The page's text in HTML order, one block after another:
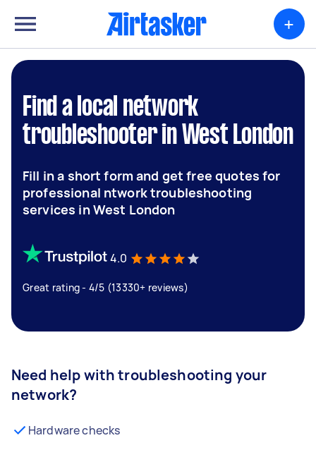
+
Find a local network
troubleshooter in West London
Fill in a short form and get free quotes for
professional ntwork troubleshooting
services in West London
4.0
Great rating - 4/5 (13330+ reviews)
Need help with troubleshooting your
network?
Hardware checks